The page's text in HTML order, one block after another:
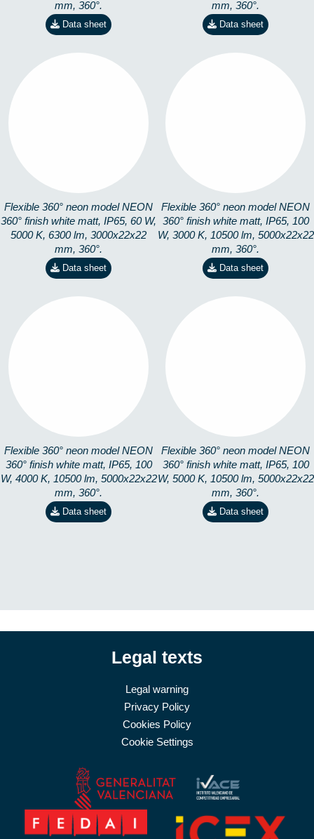
mm, 360°.
Data sheet
mm, 360°.
Data sheet
Flexible 360° neon model NEON
360° finish white matt, IP65, 60 W,
5000 K, 6300 lm, 3000x22x22
mm, 360°.
Data sheet
Flexible 360° neon model NEON
360° finish white matt, IP65, 100
W, 3000 K, 10500 lm, 5000x22x22
mm, 360°.
Data sheet
Flexible 360° neon model NEON
360° finish white matt, IP65, 100
W, 4000 K, 10500 lm, 5000x22x22
mm, 360°.
Data sheet
Flexible 360° neon model NEON
360° finish white matt, IP65, 100
W, 5000 K, 10500 lm, 5000x22x22
mm, 360°.
Data sheet
Legal texts
Legal warning
Privacy Policy
Cookies Policy
Cookie Settings